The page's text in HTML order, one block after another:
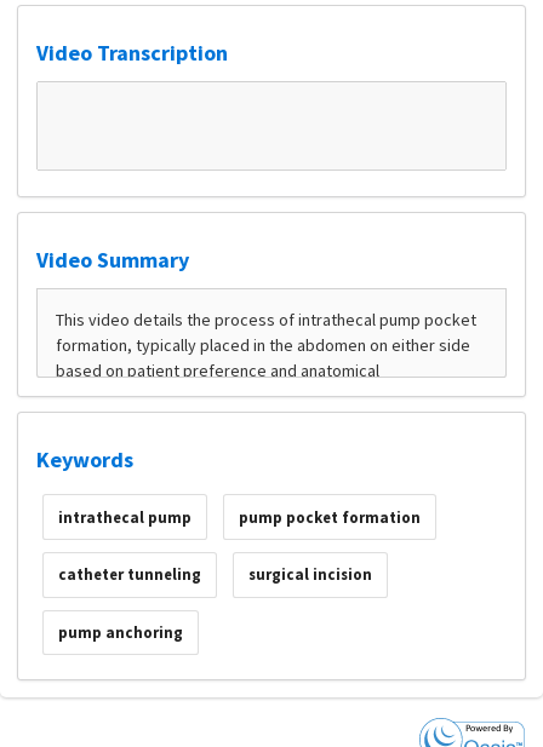
Video Transcription
Video Summary
Keywords
intrathecal pump pump pocket formation
catheter tunneling surgical incision
pump anchoring